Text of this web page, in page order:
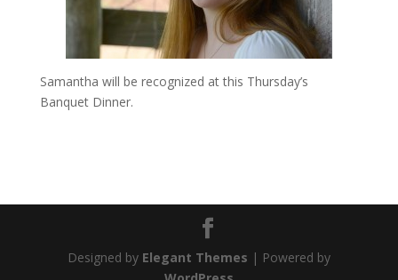
Samantha will be recognized at this Thursday’s
Banquet Dinner.
Designed by Elegant Themes | Powered by